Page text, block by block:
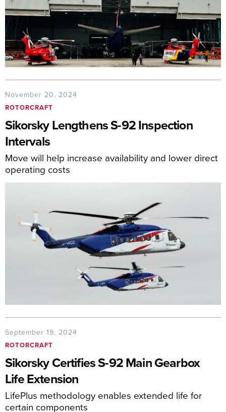
November 20, 2024
ROTORCRAFT
Sikorsky Lengthens S-92 Inspection
Intervals
Move will help increase availability and lower direct
operating costs
September 19, 2024
ROTORCRAFT
Sikorsky Certifies S-92 Main Gearbox
Life Extension
LifePlus methodology enables extended life for
certain components